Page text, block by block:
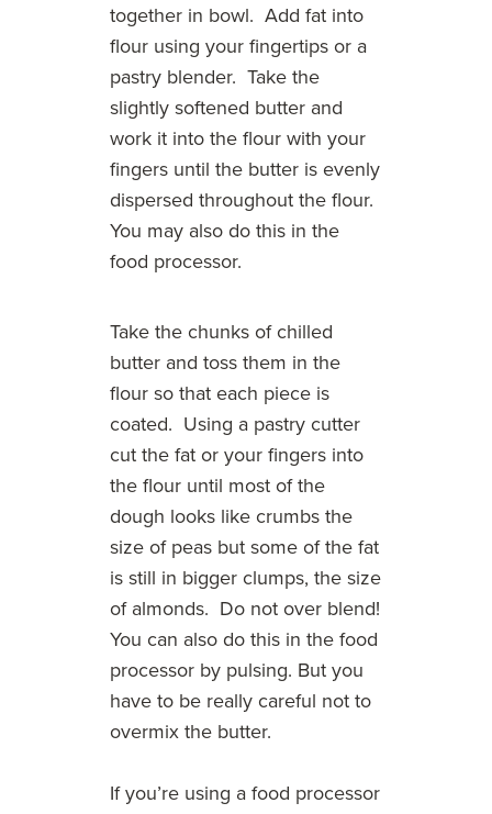
together in bowl. Add fat into
flour using your fingertips or a
pastry blender. Take the
slightly softened butter and
work it into the flour with your
fingers until the butter is evenly
dispersed throughout the flour.
You may also do this in the
food processor.
Take the chunks of chilled
butter and toss them in the
flour so that each piece is
coated. Using a pastry cutter
cut the fat or your fingers into
the flour until most of the
dough looks like crumbs the
size of peas but some of the fat
is still in bigger clumps, the size
of almonds. Do not over blend!
You can also do this in the food
processor by pulsing. But you
have to be really careful not to
overmix the butter.
If you’re using a food processor